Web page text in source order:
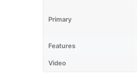
Primary
Features
Video